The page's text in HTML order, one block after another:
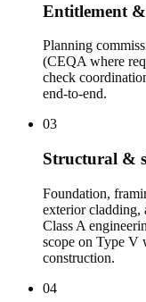
Entitlement
Planning
(CEQA where
check
end-to-end.
03
Structural &
Foundation,
exterior cladding,
Class A
scope on Type V
construction.
04